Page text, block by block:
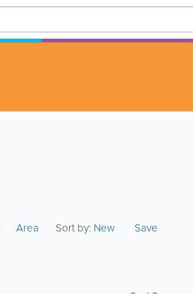
Area Sort by: New Save